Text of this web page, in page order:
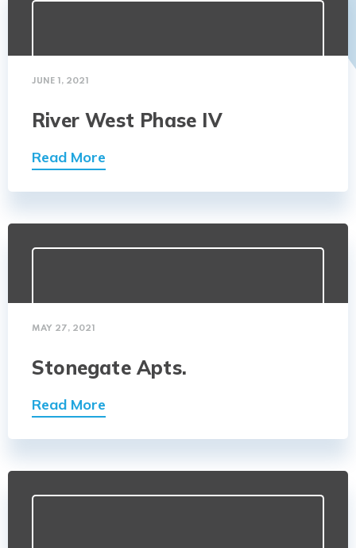
JUNE 1, 2021
River West Phase IV
Read More
MAY 27, 2021
Stonegate Apts.
Read More